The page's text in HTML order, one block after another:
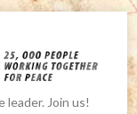
leader. Join us!